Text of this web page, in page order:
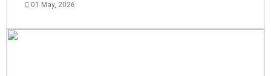
01 May, 2026